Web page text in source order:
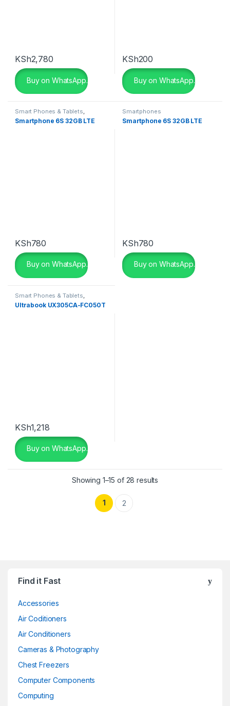
KSh2,780
Buy on WhatsApp.
KSh200
Buy on WhatsApp.
Smart Phones & Tablets,
Smartphones
Smartphone 6S 32GB LTE
KSh780
Buy on WhatsApp.
Smartphones
Smartphone 6S 32GB LTE
KSh780
Buy on WhatsApp.
Smart Phones & Tablets
Ultrabook UX305CA-FC050T
KSh1,218
Buy on WhatsApp.
Showing 1–15 of 28 results
1 2
Find it Fast
Accessories
Air Coditioners
Air Conditioners
Cameras & Photography
Chest Freezers
Computer Components
Computing